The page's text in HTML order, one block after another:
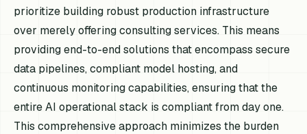
prioritize building robust production infrastructure
over merely offering consulting services. This means
providing end-to-end solutions that encompass secure
data pipelines, compliant model hosting, and
continuous monitoring capabilities, ensuring that the
entire AI operational stack is compliant from day one.
This comprehensive approach minimizes the burden